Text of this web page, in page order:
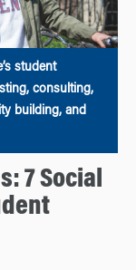
student
consulting,
building, and
7 Social